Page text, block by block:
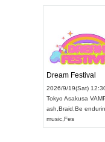
RENGEKI 12-Month Consecutive ONE MAN TOUR "Seisei Ruten" -Sep. Edition -
NEXT NAGOYA
Dream
2026/9/
Tokyo
ash,Braid,